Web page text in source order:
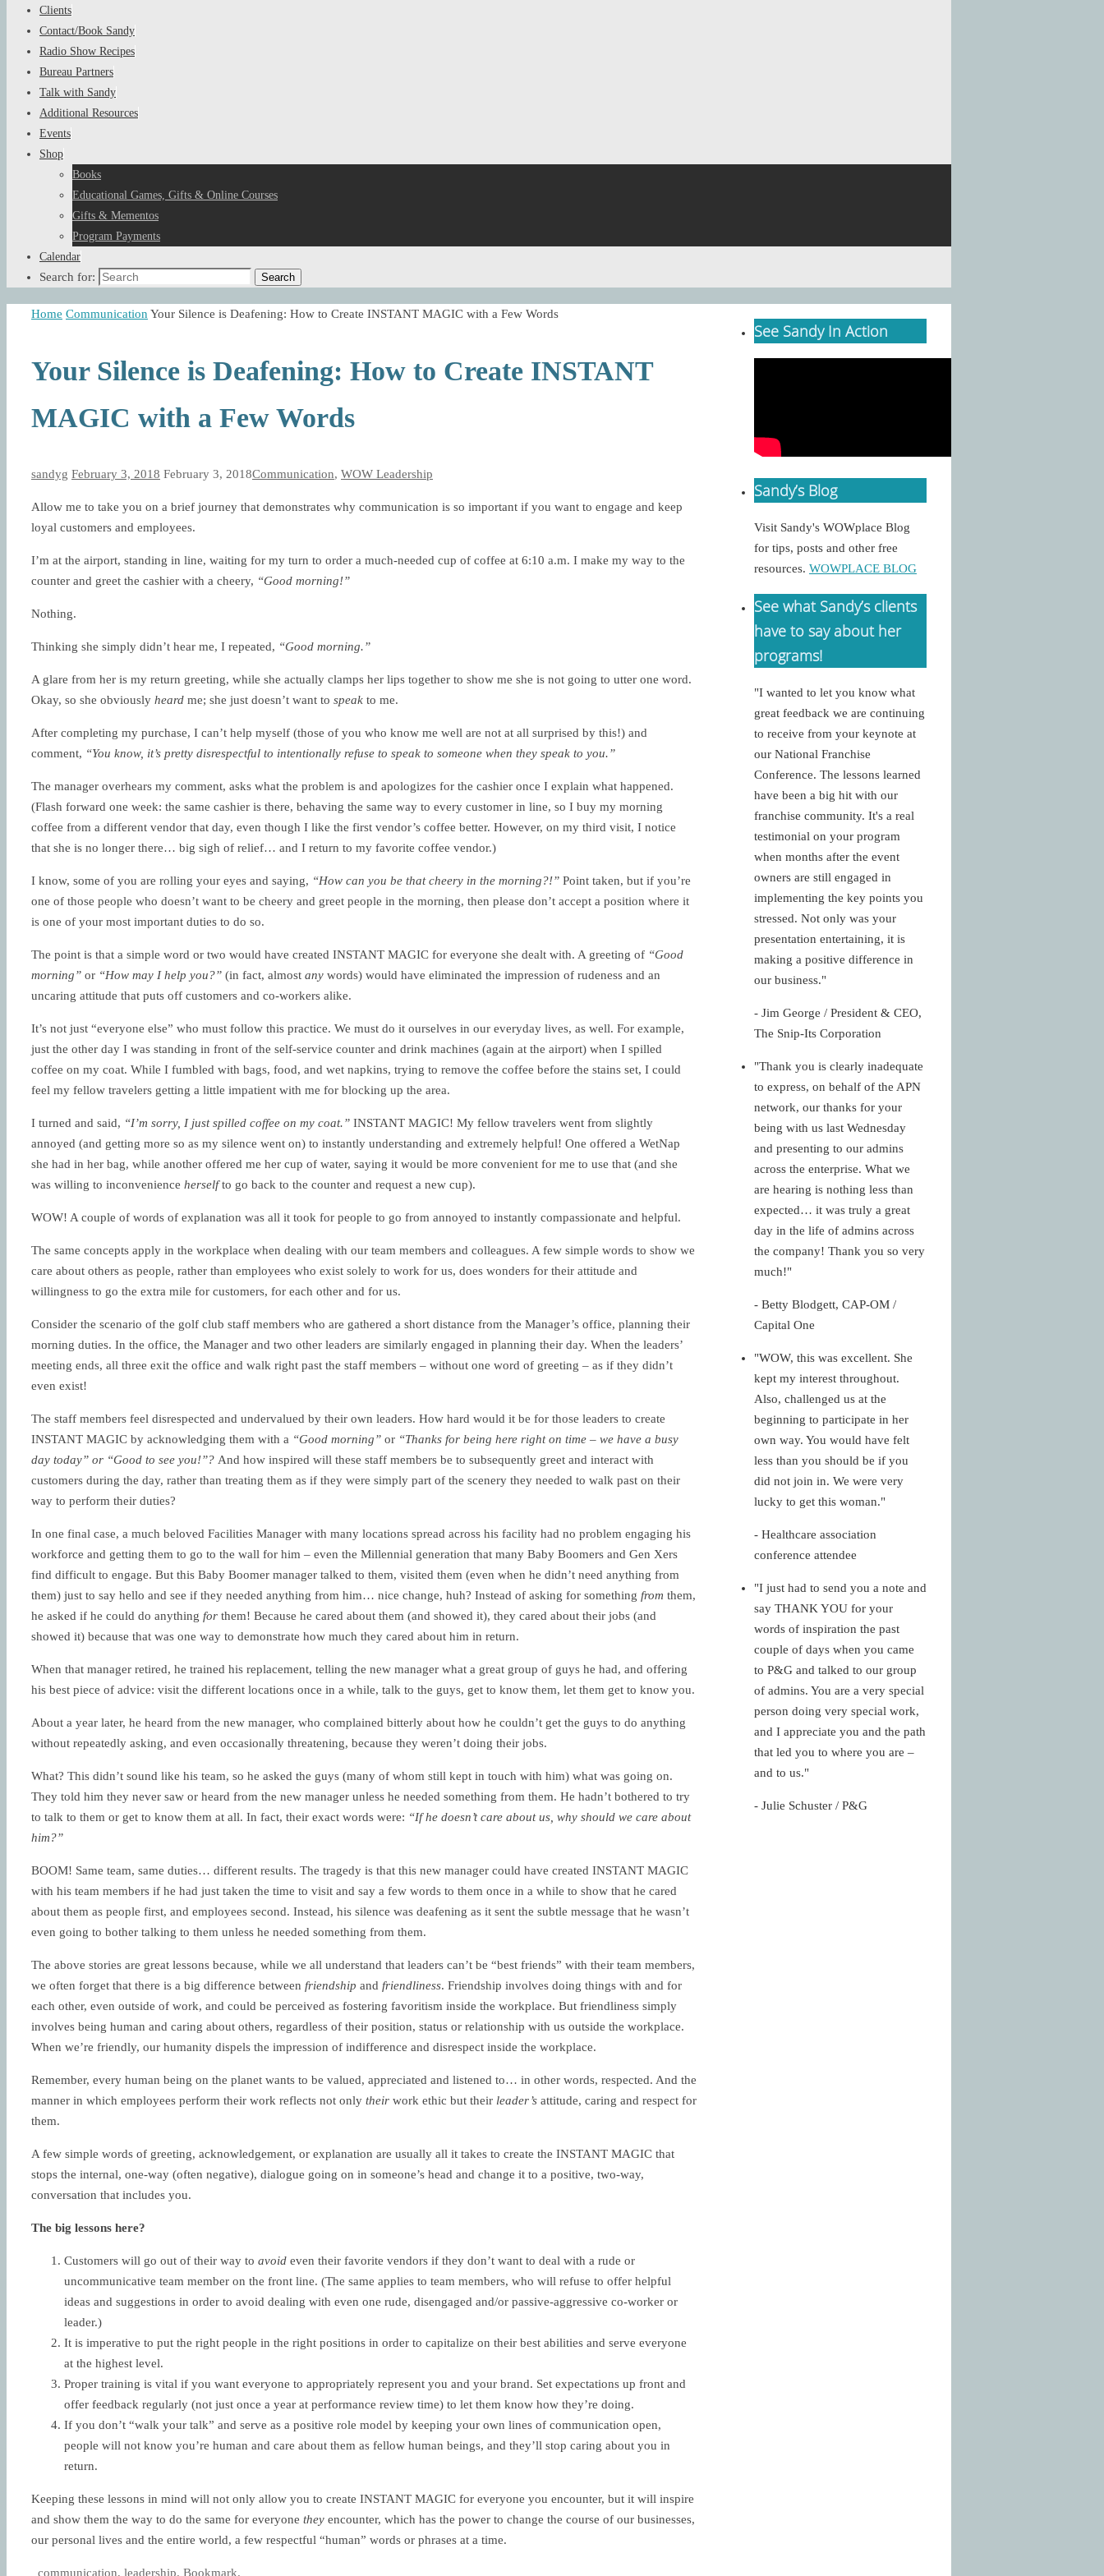
Clients
Contact/Book Sandy
Radio Show Recipes
Bureau Partners
Talk with Sandy
Additional Resources
Events
Shop
Books
Educational Games, Gifts & Online Courses
Gifts & Mementos
Program Payments
Calendar
Search for: Search
Home Communication Your Silence is Deafening: How to Create INSTANT MAGIC with a Few Words
Your Silence is Deafening: How to Create INSTANT
MAGIC with a Few Words
sandyg February 3, 2018 February 3, 2018Communication, WOW Leadership
Allow me to take you on a brief journey that demonstrates why communication is so important if you want to engage and keep
loyal customers and employees.
I’m at the airport, standing in line, waiting for my turn to order a much-needed cup of coffee at 6:10 a.m. I make my way to the
counter and greet the cashier with a cheery, “Good morning!”
Nothing.
Thinking she simply didn’t hear me, I repeated, “Good morning.”
A glare from her is my return greeting, while she actually clamps her lips together to show me she is not going to utter one word.
Okay, so she obviously heard me; she just doesn’t want to speak to me.
After completing my purchase, I can’t help myself (those of you who know me well are not at all surprised by this!) and
comment, “You know, it’s pretty disrespectful to intentionally refuse to speak to someone when they speak to you.”
The manager overhears my comment, asks what the problem is and apologizes for the cashier once I explain what happened.
(Flash forward one week: the same cashier is there, behaving the same way to every customer in line, so I buy my morning
coffee from a different vendor that day, even though I like the first vendor’s coffee better. However, on my third visit, I notice
that she is no longer there… big sigh of relief… and I return to my favorite coffee vendor.)
I know, some of you are rolling your eyes and saying, “How can you be that cheery in the morning?!” Point taken, but if you’re
one of those people who doesn’t want to be cheery and greet people in the morning, then please don’t accept a position where it
is one of your most important duties to do so.
The point is that a simple word or two would have created INSTANT MAGIC for everyone she dealt with. A greeting of “Good
morning” or “How may I help you?” (in fact, almost any words) would have eliminated the impression of rudeness and an
uncaring attitude that puts off customers and co-workers alike.
It’s not just “everyone else” who must follow this practice. We must do it ourselves in our everyday lives, as well. For example,
just the other day I was standing in front of the self-service counter and drink machines (again at the airport) when I spilled
coffee on my coat. While I fumbled with bags, food, and wet napkins, trying to remove the coffee before the stains set, I could
feel my fellow travelers getting a little impatient with me for blocking up the area.
I turned and said, “I’m sorry, I just spilled coffee on my coat.” INSTANT MAGIC! My fellow travelers went from slightly
annoyed (and getting more so as my silence went on) to instantly understanding and extremely helpful! One offered a WetNap
she had in her bag, while another offered me her cup of water, saying it would be more convenient for me to use that (and she
was willing to inconvenience herselfto go back to the counter and request a new cup).
WOW! A couple of words of explanation was all it took for people to go from annoyed to instantly compassionate and helpful.
The same concepts apply in the workplace when dealing with our team members and colleagues. A few simple words to show we
care about others as people, rather than employees who exist solely to work for us, does wonders for their attitude and
willingness to go the extra mile for customers, for each other and for us.
Consider the scenario of the golf club staff members who are gathered a short distance from the Manager’s office, planning their
morning duties. In the office, the Manager and two other leaders are similarly engaged in planning their day. When the leaders’
meeting ends, all three exit the office and walk right past the staff members – without one word of greeting – as if they didn’t
even exist!
The staff members feel disrespected and undervalued by their own leaders. How hard would it be for those leaders to create
INSTANT MAGIC by acknowledging them with a “Good morning” or “Thanks for being here right on time – we have a busy
day today” or “Good to see you!”? And how inspired will these staff members be to subsequently greet and interact with
customers during the day, rather than treating them as if they were simply part of the scenery they needed to walk past on their
way to perform their duties?
In one final case, a much beloved Facilities Manager with many locations spread across his facility had no problem engaging his
workforce and getting them to go to the wall for him – even the Millennial generation that many Baby Boomers and Gen Xers
find difficult to engage. But this Baby Boomer manager talked to them, visited them (even when he didn’t need anything from
them) just to say hello and see if they needed anything from him… nice change, huh? Instead of asking for something from them,
he asked if he could do anything for them! Because he cared about them (and showed it), they cared about their jobs (and
showed it) because that was one way to demonstrate how much they cared about him in return.
When that manager retired, he trained his replacement, telling the new manager what a great group of guys he had, and offering
his best piece of advice: visit the different locations once in a while, talk to the guys, get to know them, let them get to know you.
About a year later, he heard from the new manager, who complained bitterly about how he couldn’t get the guys to do anything
without repeatedly asking, and even occasionally threatening, because they weren’t doing their jobs.
What? This didn’t sound like his team, so he asked the guys (many of whom still kept in touch with him) what was going on.
They told him they never saw or heard from the new manager unless he needed something from them. He hadn’t bothered to try
to talk to them or get to know them at all. In fact, their exact words were: “If he doesn’t care about us, why should we care about
him?”
BOOM! Same team, same duties… different results. The tragedy is that this new manager could have created INSTANT MAGIC
with his team members if he had just taken the time to visit and say a few words to them once in a while to show that he cared
about them as people first, and employees second. Instead, his silence was deafening as it sent the subtle message that he wasn’t
even going to bother talking to them unless he needed something from them.
The above stories are great lessons because, while we all understand that leaders can’t be “best friends” with their team members,
we often forget that there is a big difference between friendship and friendliness. Friendship involves doing things with and for
each other, even outside of work, and could be perceived as fostering favoritism inside the workplace. But friendliness simply
involves being human and caring about others, regardless of their position, status or relationship with us outside the workplace.
When we’re friendly, our humanity dispels the impression of indifference and disrespect inside the workplace.
Remember, every human being on the planet wants to be valued, appreciated and listened to… in other words, respected. And the
manner in which employees perform their work reflects not only their work ethic but their leader’s attitude, caring and respect for
them.
A few simple words of greeting, acknowledgement, or explanation are usually all it takes to create the INSTANT MAGIC that
stops the internal, one-way (often negative), dialogue going on in someone’s head and change it to a positive, two-way,
conversation that includes you.
The big lessons here?
Customers will go out of their way to avoid even their favorite vendors if they don’t want to deal with a rude or
uncommunicative team member on the front line. (The same applies to team members, who will refuse to offer helpful
ideas and suggestions in order to avoid dealing with even one rude, disengaged and/or passive-aggressive co-worker or
leader.)
It is imperative to put the right people in the right positions in order to capitalize on their best abilities and serve everyone
at the highest level.
Proper training is vital if you want everyone to appropriately represent you and your brand. Set expectations up front and
offer feedback regularly (not just once a year at performance review time) to let them know how they’re doing.
If you don’t “walk your talk” and serve as a positive role model by keeping your own lines of communication open,
people will not know you’re human and care about them as fellow human beings, and they’ll stop caring about you in
return.
Keeping these lessons in mind will not only allow you to create INSTANT MAGIC for everyone you encounter, but it will inspire
and show them the way to do the same for everyone they encounter, which has the power to change the course of our businesses,
our personal lives and the entire world, a few respectful “human” words or phrases at a time.
communication, leadership. Bookmark.
See Sandy In Action
Sandy’s Blog
Visit Sandy's WOWplace Blog
for tips, posts and other free
resources. WOWPLACE BLOG
See what Sandy’s clients
have to say about her
programs!
"I wanted to let you know what
great feedback we are continuing
to receive from your keynote at
our National Franchise
Conference. The lessons learned
have been a big hit with our
franchise community. It's a real
testimonial on your program
when months after the event
owners are still engaged in
implementing the key points you
stressed. Not only was your
presentation entertaining, it is
making a positive difference in
our business."
- Jim George / President & CEO,
The Snip-Its Corporation
"Thank you is clearly inadequate
to express, on behalf of the APN
network, our thanks for your
being with us last Wednesday
and presenting to our admins
across the enterprise. What we
are hearing is nothing less than
expected… it was truly a great
day in the life of admins across
the company! Thank you so very
much!"
- Betty Blodgett, CAP-OM /
Capital One
"WOW, this was excellent. She
kept my interest throughout.
Also, challenged us at the
beginning to participate in her
own way. You would have felt
less than you should be if you
did not join in. We were very
lucky to get this woman."
- Healthcare association
conference attendee
"I just had to send you a note and
say THANK YOU for your
words of inspiration the past
couple of days when you came
to P&G and talked to our group
of admins. You are a very special
person doing very special work,
and I appreciate you and the path
that led you to where you are –
and to us."
- Julie Schuster / P&G